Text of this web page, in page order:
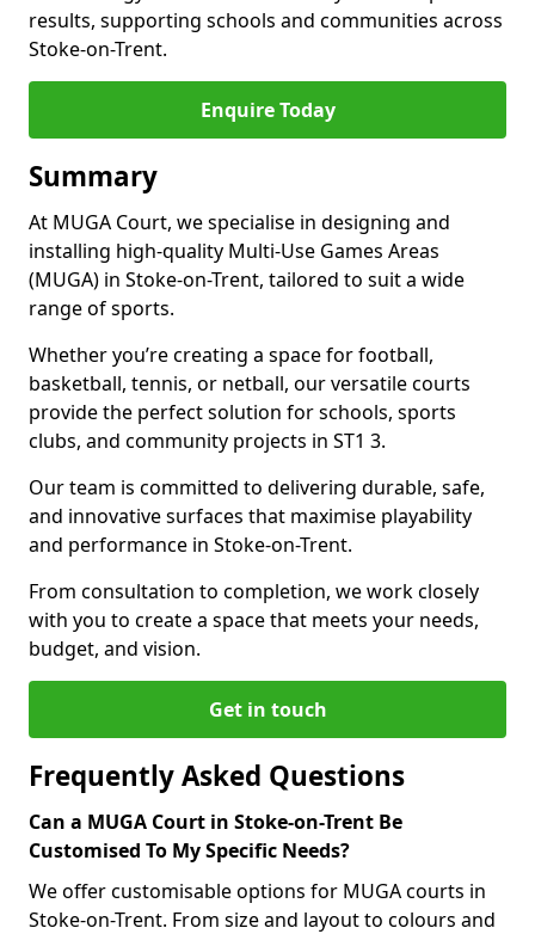
results, supporting schools and communities across
Stoke-on-Trent.
Enquire Today
Summary
At MUGA Court, we specialise in designing and
installing high-quality Multi-Use Games Areas
(MUGA) in Stoke-on-Trent, tailored to suit a wide
range of sports.
Whether you’re creating a space for football,
basketball, tennis, or netball, our versatile courts
provide the perfect solution for schools, sports
clubs, and community projects in ST1 3.
Our team is committed to delivering durable, safe,
and innovative surfaces that maximise playability
and performance in Stoke-on-Trent.
From consultation to completion, we work closely
with you to create a space that meets your needs,
budget, and vision.
Get in touch
Frequently Asked Questions
Can a MUGA Court in Stoke-on-Trent Be
Customised To My Specific Needs?
We offer customisable options for MUGA courts in
Stoke-on-Trent. From size and layout to colours and